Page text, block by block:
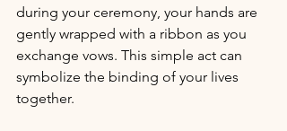
during your ceremony, your hands are
gently wrapped with a ribbon as you
exchange vows. This simple act can
symbolize the binding of your lives
together.